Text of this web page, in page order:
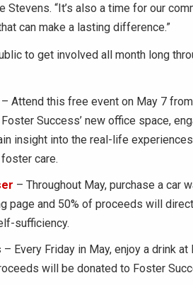
Stevens. “It’s also a time for our
can make a lasting difference.”
to get involved all month long
– Attend this free event on May 7
Success’ new office space,
insight into the real-life
care.
– Throughout May, purchase a car
page and 50% of proceeds will
sufficiency.
– Every Friday in May, enjoy a drink
will be donated to Foster